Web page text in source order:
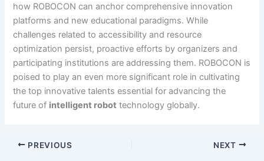
how ROBOCON can anchor comprehensive innovation
platforms and new educational paradigms. While
challenges related to accessibility and resource
optimization persist, proactive efforts by organizers and
participating institutions are addressing them. ROBOCON is
poised to play an even more significant role in cultivating
the top innovative talents essential for advancing the
future of intelligent robot technology globally.
PREVIOUS NEXT